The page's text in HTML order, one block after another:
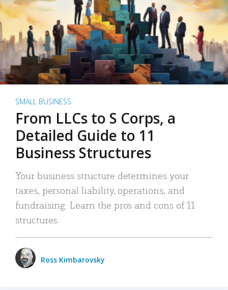
SMALL BUSINESS
From LLCs to S Corps, a
Detailed Guide to 11
Business Structures
Your business structure determines your
taxes, personal liability, operations, and
fundraising. Learn the pros and cons of 11
structures.
Ross Kimbarovsky